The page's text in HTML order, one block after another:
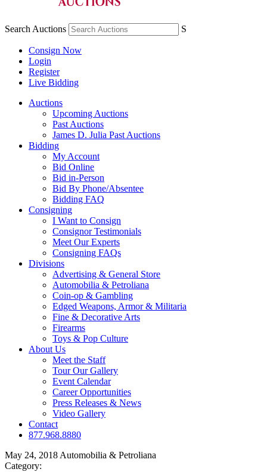
Search Auctions S
Consign Now
Login
Register
Live Bidding
Auctions
Upcoming Auctions
Past Auctions
James D. Julia Past Auctions
Bidding
My Account
Bid Online
Bid in-Person
Bid By Phone/Absentee
Bidding FAQ
Consigning
I Want to Consign
Consignor Testimonials
Meet Our Experts
Consigning FAQs
Divisions
Advertising & General Store
Automobilia & Petroliana
Coin-op & Gambling
Edged Weapons, Armor & Militaria
Fine & Decorative Arts
Firearms
Toys & Pop Culture
About Us
Meet the Staff
Tour Our Gallery
Event Calendar
Career Opportunities
Press Releases & News
Video Gallery
Contact
877.968.8880
May 24, 2018 Automobilia & Petroliana
Category: